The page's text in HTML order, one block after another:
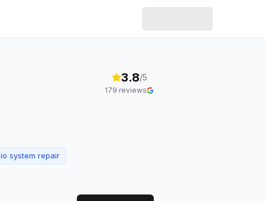
3.8/5
179 reviews
system repair